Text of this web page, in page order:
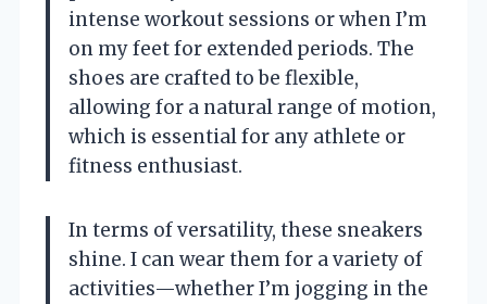
intense workout sessions or when I’m
on my feet for extended periods. The
shoes are crafted to be flexible,
allowing for a natural range of motion,
which is essential for any athlete or
fitness enthusiast.
In terms of versatility, these sneakers
shine. I can wear them for a variety of
activities—whether I’m jogging in the